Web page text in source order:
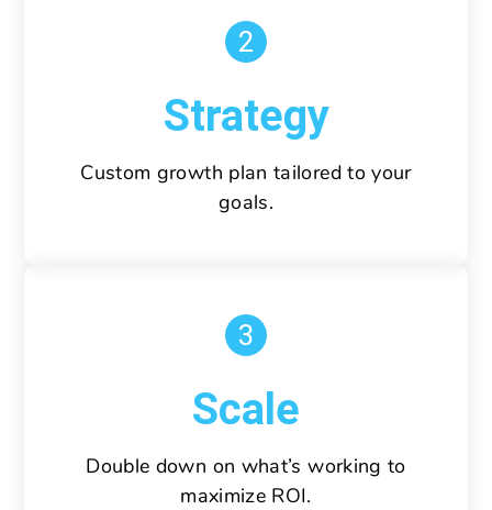
2
Strategy
Custom growth plan tailored to your
goals.
3
Scale
Double down on what’s working to
maximize ROI.